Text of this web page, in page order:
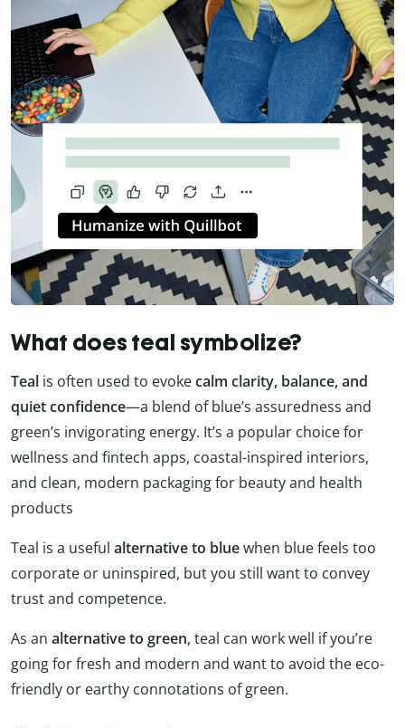
What does teal symbolize?
Teal is often used to evokecalm clarity, balance, and
quiet confidence—a blend of blue’s assuredness and
green’s invigorating energy. It’s a popular choice for
wellness and fintech apps, coastal-inspired interiors,
and clean, modern packaging for beauty and health
products
Teal is a useful alternative to bluewhen blue feels too
corporate or uninspired, but you still want to convey
trust and competence.
As an alternative to green, teal can work well if you’re
going for fresh and modern and want to avoid the eco-
friendly or earthy connotations of green.